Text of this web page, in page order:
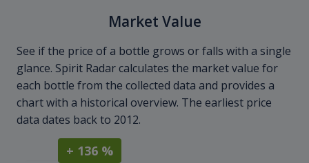
Market Value
See if the price of a bottle grows or falls with a single
glance. Spirit Radar calculates the market value for
each bottle from the collected data and provides a
chart with a historical overview. The earliest price
data dates back to 2012.
+ 136 %